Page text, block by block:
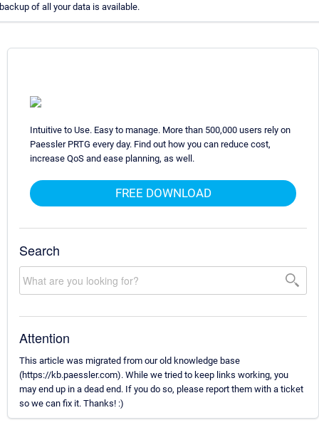
of all your data is available.
Intuitive to Use. Easy to manage. More than 500,000 users rely on
Paessler PRTG every day. Find out how you can reduce cost,
increase QoS and ease planning, as well.
FREE DOWNLOAD
Search
Attention
This article was migrated from our old knowledge base
(https://kb.paessler.com). While we tried to keep links working, you
may end up in a dead end. If you do so, please report them with a ticket
so we can fix it. Thanks! :)